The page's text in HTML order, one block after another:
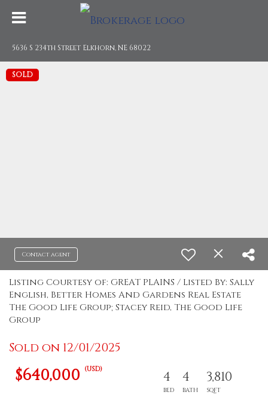
5636 S 234th Street Elkhorn, NE 68022
SOLD
Contact agent
Listing Courtesy of: GREAT PLAINS / Listed By: Sally
English, Better Homes And Gardens Real Estate
The Good Life Group; Stacey Reid, The Good Life
Group
Sold on 12/01/2025
$640,000 (USD) 4
BED
4
BATH
3,810
SQFT